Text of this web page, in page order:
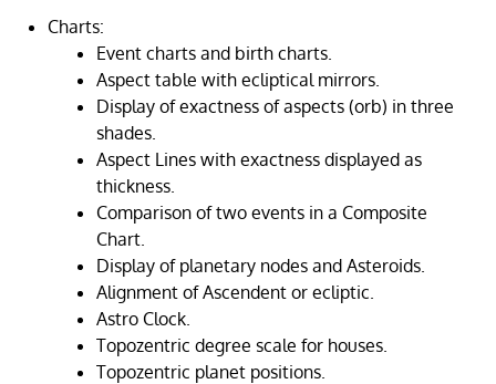
Charts:
Event charts and birth charts.
Aspect table with ecliptical mirrors.
Display of exactness of aspects (orb) in three
shades.
Aspect Lines with exactness displayed as
thickness.
Comparison of two events in a Composite
Chart.
Display of planetary nodes and Asteroids.
Alignment of Ascendent or ecliptic.
Astro Clock.
Topozentric degree scale for houses.
Topozentric planet positions.